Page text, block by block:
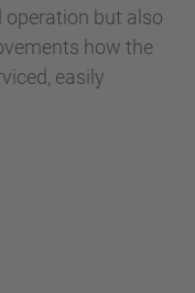
but also
how the
easily